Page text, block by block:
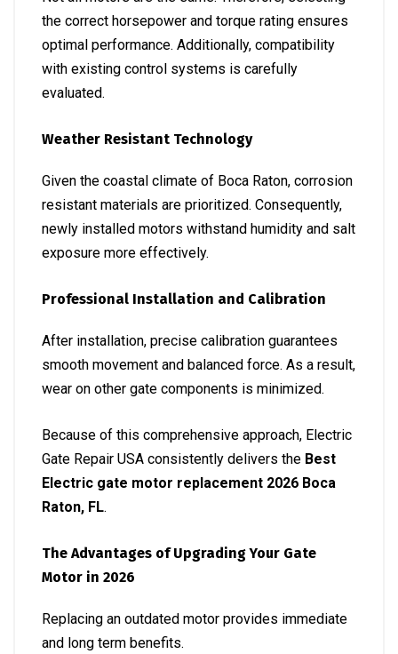
the correct horsepower and torque rating ensures
optimal performance. Additionally, compatibility
with existing control systems is carefully
evaluated.
Weather Resistant Technology
Given the coastal climate of Boca Raton, corrosion
resistant materials are prioritized. Consequently,
newly installed motors withstand humidity and salt
exposure more effectively.
Professional Installation and Calibration
After installation, precise calibration guarantees
smooth movement and balanced force. As a result,
wear on other gate components is minimized.
Because of this comprehensive approach, Electric
Gate Repair USA consistently delivers the Best
Electric gate motor replacement 2026 Boca
Raton, FL.
The Advantages of Upgrading Your Gate
Motor in 2026
Replacing an outdated motor provides immediate
and long term benefits.